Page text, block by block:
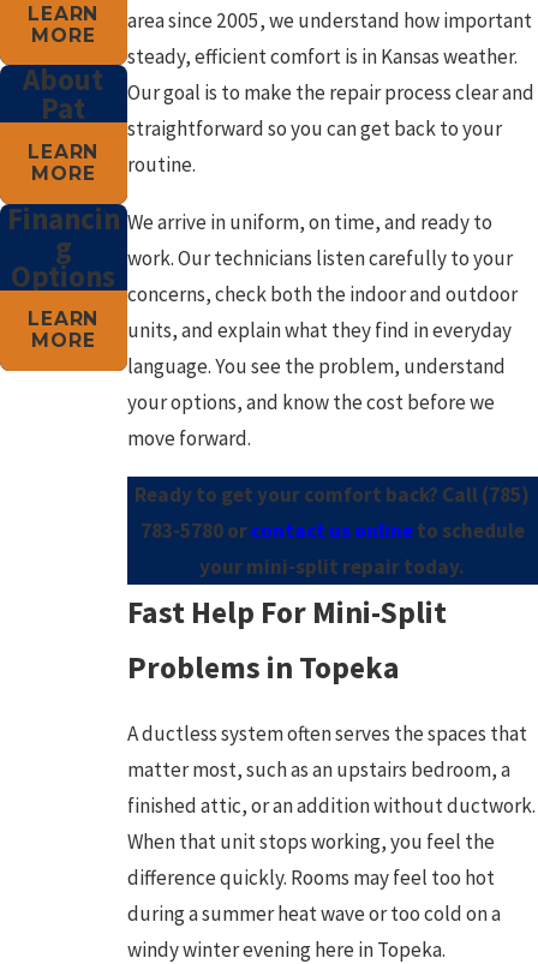
area since 2005, we understand how important
steady, efficient comfort is in Kansas weather.
Our goal is to make the repair process clear and
straightforward so you can get back to your
routine.
We arrive in uniform, on time, and ready to
work. Our technicians listen carefully to your
concerns, check both the indoor and outdoor
units, and explain what they find in everyday
language. You see the problem, understand
your options, and know the cost before we
move forward.
Ready to get your comfort back? Call(785)
783-5780orcontact us onlineto schedule
your mini-split repair today.
Fast Help For Mini-Split
Problems in Topeka
A ductless system often serves the spaces that
matter most, such as an upstairs bedroom, a
finished attic, or an addition without ductwork.
When that unit stops working, you feel the
difference quickly. Rooms may feel too hot
during a summer heat wave or too cold on a
windy winter evening here in Topeka.
LEARN
MORE
About
Pat
LEARN
MORE
Financin
g
Options
LEARN
MORE